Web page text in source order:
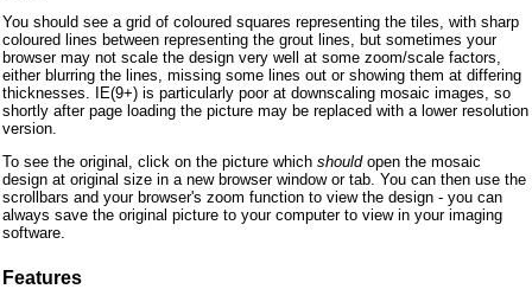
You should see a grid of coloured squares representing the tiles, with sharp
coloured lines between representing the grout lines, but sometimes your
browser may not scale the design very well at some zoom/scale factors,
either blurring the lines, missing some lines out or showing them at differing
thicknesses. IE(9+) is particularly poor at downscaling mosaic images, so
shortly after page loading the picture may be replaced with a lower resolution
version.
To see the original, click on the picture which shouldopen the mosaic
design at original size in a new browser window or tab. You can then use the
scrollbars and your browser's zoom function to view the design - you can
always save the original picture to your computer to view in your imaging
software.
Features